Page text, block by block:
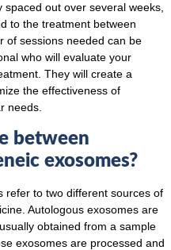
out over several weeks,
to the treatment between
of sessions needed can be
who will evaluate your
They will create a
the effectiveness of
needs.
between
exosomes?
refer to two different sources of
Autologous exosomes are
obtained from a sample
exosomes are processed and